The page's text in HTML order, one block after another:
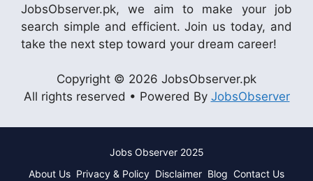
JobsObserver.pk, we aim to make your job
search simple and efficient. Join us today, and
take the next step toward your dream career!
Copyright © 2026 JobsObserver.pk
All rights reserved • Powered By JobsObserver
Jobs Observer 2025
About Us Privacy & Policy Disclaimer Blog Contact Us